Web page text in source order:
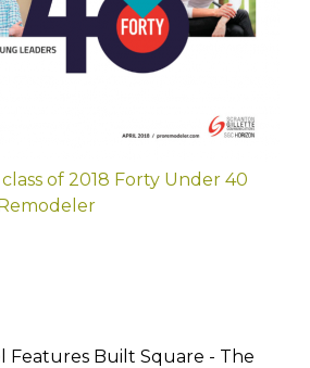
of 2018 Forty Under 40
er
Features Built Square - The